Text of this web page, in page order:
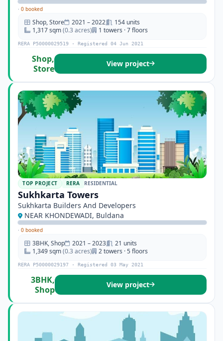
· 0 booked
Shop, Store 2021 – 2022
154 units
1,317 sqm(0.3 acres) 1 towers · 7 floors
RERA P50000029519 · Registered 04 Jun 2021
Shop,
Store
View project
TOP PROJECT RERA RESIDENTIAL
Sukhkarta Towers
Sukhkarta Builders And Developers
NEAR KHONDEWADI, Buldana
· 0 booked
3BHK, Shop 2021 – 2023
21 units
1,349 sqm(0.3 acres) 2 towers · 5 floors
RERA P50000029197 · Registered 03 May 2021
3BHK,
Shop
View project